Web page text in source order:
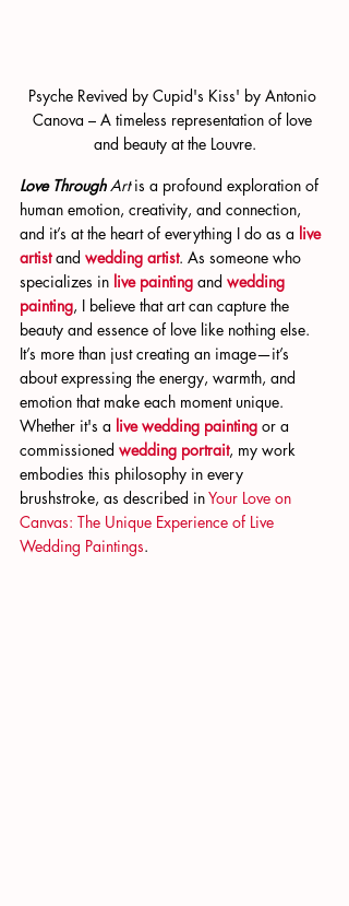
Psyche Revived by Cupid's Kiss' by Antonio
Canova – A timeless representation of love
and beauty at the Louvre.
Love Through Art is a profound exploration of
human emotion, creativity, and connection,
and it’s at the heart of everything I do as a live
artist and wedding artist. As someone who
specializes in live painting and wedding
painting, I believe that art can capture the
beauty and essence of love like nothing else.
It’s more than just creating an image—it’s
about expressing the energy, warmth, and
emotion that make each moment unique.
Whether it's a live wedding painting or a
commissioned wedding portrait, my work
embodies this philosophy in every
brushstroke, as described in Your Love on
Canvas: The Unique Experience of Live
Wedding Paintings.